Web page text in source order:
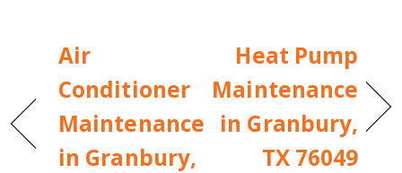
Air
Conditioner
Maintenance
in Granbury,
Heat Pump
Maintenance
in Granbury,
TX 76049